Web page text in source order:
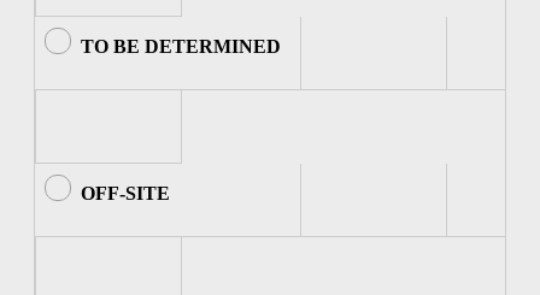
TO BE DETERMINED
OFF-SITE